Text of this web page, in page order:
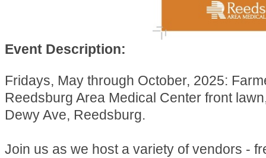
Event Description:
Fridays, May through October, 2025:
Reedsburg Area Medical Center front
Dewy Ave, Reedsburg.
Join us as we host a variety of vendors -